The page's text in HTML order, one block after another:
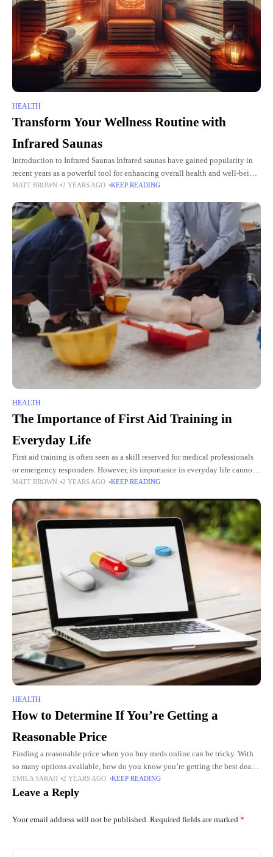
HEALTH
Transform Your Wellness Routine with
Infrared Saunas
Introduction to Infrared Saunas Infrared saunas have gained popularity in
recent years as a powerful tool for enhancing overall health and well-being.
Unlike traditional saunas that heat the air around
MATT BROWN 2 YEARS AGO KEEP READING
HEALTH
The Importance of First Aid Training in
Everyday Life
First aid training is often seen as a skill reserved for medical professionals
or emergency responders. However, its importance in everyday life cannot
be overstated. Whether at home, work, or
MATT BROWN 2 YEARS AGO KEEP READING
HEALTH
How to Determine If You’re Getting a
Reasonable Price
Finding a reasonable price when you buy meds online can be tricky. With
so many options available, how do you know you’re getting the best deal?
Prices can vary between
EMILA SARAH 2 YEARS AGO KEEP READING
Leave a Reply
Your email address will not be published. Required fields are marked *